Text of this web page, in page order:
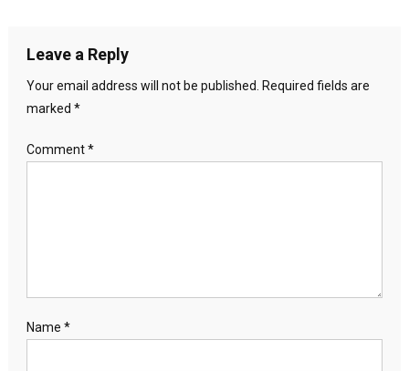
Leave a Reply
Your email address will not be published. Required fields are
marked *
Comment*
Name *